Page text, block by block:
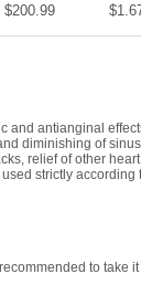
$200.99
and antianginal
diminishing of
relief of other
strictly according
to take